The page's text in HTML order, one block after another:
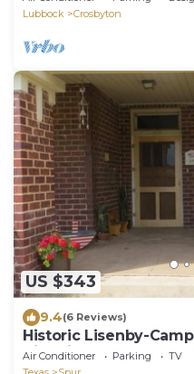
Lubbock
Crosbyton
US $343
9.4(6 Reviews)
Historic Lisenby-
Historic & Tastefully
Air Conditioner Parking
TV